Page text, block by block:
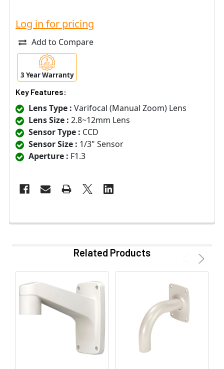
Log in for pricing
Add to Compare
3 Year Warranty
Key Features:
Lens Type : Varifocal (Manual Zoom) Lens
Lens Size : 2.8~12mm Lens
Sensor Type : CCD
Sensor Size : 1/3" Sensor
Aperture : F1.3
Related Products